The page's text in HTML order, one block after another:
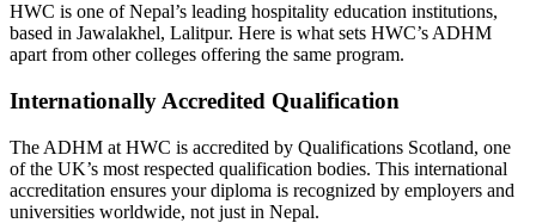
HWC is one of Nepal’s leading hospitality education institutions,
based in Jawalakhel, Lalitpur. Here is what sets HWC’s ADHM
apart from other colleges offering the same program.
Internationally Accredited Qualification
The ADHM at HWC is accredited by Qualifications Scotland, one
of the UK’s most respected qualification bodies. This international
accreditation ensures your diploma is recognized by employers and
universities worldwide, not just in Nepal.